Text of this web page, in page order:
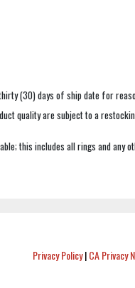
(30) days of ship date for
quality are subject to a
this includes all rings and
Privacy Policy|CA Privacy